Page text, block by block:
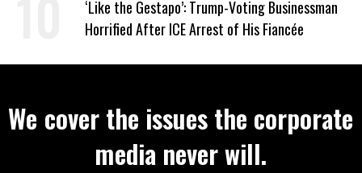
‘Like the Gestapo’: Trump-Voting Businessman
Horrified After ICE Arrest of His Fiancée
We cover the issues the corporate
media never will.